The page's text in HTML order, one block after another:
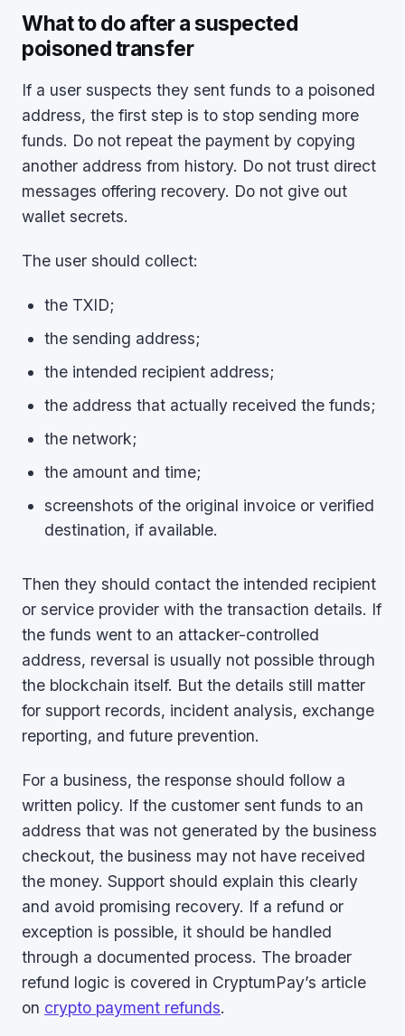
What to do after a suspected
poisoned transfer
If a user suspects they sent funds to a poisoned
address, the first step is to stop sending more
funds. Do not repeat the payment by copying
another address from history. Do not trust direct
messages offering recovery. Do not give out
wallet secrets.
The user should collect:
the TXID;
the sending address;
the intended recipient address;
the address that actually received the funds;
the network;
the amount and time;
screenshots of the original invoice or verified
destination, if available.
Then they should contact the intended recipient
or service provider with the transaction details. If
the funds went to an attacker-controlled
address, reversal is usually not possible through
the blockchain itself. But the details still matter
for support records, incident analysis, exchange
reporting, and future prevention.
For a business, the response should follow a
written policy. If the customer sent funds to an
address that was not generated by the business
checkout, the business may not have received
the money. Support should explain this clearly
and avoid promising recovery. If a refund or
exception is possible, it should be handled
through a documented process. The broader
refund logic is covered in CryptumPay’s article
on crypto payment refunds.